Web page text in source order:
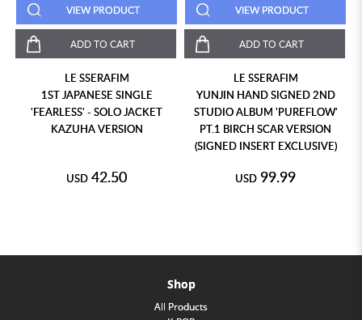
VIEW PRODUCT
ADD TO CART
LE SSERAFIM
1ST JAPANESE SINGLE
'FEARLESS' - SOLO JACKET
KAZUHA VERSION
USD 42.50
VIEW PRODUCT
ADD TO CART
LE SSERAFIM
YUNJIN HAND SIGNED 2ND
STUDIO ALBUM 'PUREFLOW'
PT.1 BIRCH SCAR VERSION
(SIGNED INSERT EXCLUSIVE)
USD 99.99
Shop
All Products